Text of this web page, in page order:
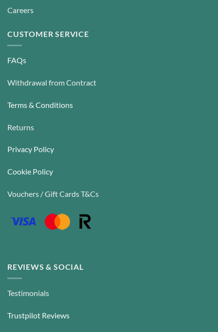
Careers
CUSTOMER SERVICE
FAQs
Withdrawal from Contract
Terms & Conditions
Returns
Privacy Policy
Cookie Policy
Vouchers / Gift Cards T&Cs
REVIEWS & SOCIAL
Testimonials
Trustpilot Reviews